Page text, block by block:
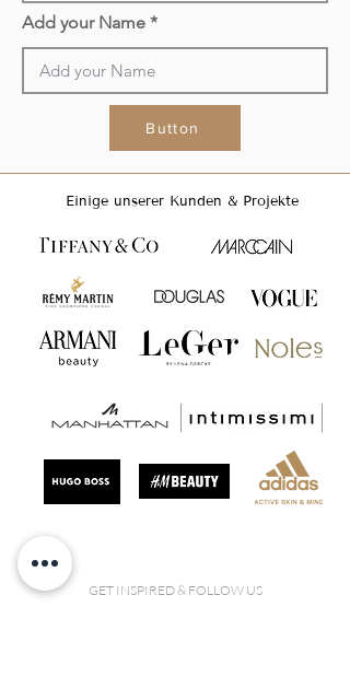
Add your Name
Button
Einige unserer Kunden & Projekte
GET INSPIRED & FOLLOW US